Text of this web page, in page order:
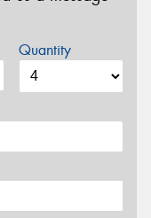
Quantity